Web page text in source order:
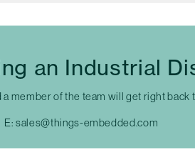
an Industrial
a member of the team will get right back
E:sales@things-embedded.com